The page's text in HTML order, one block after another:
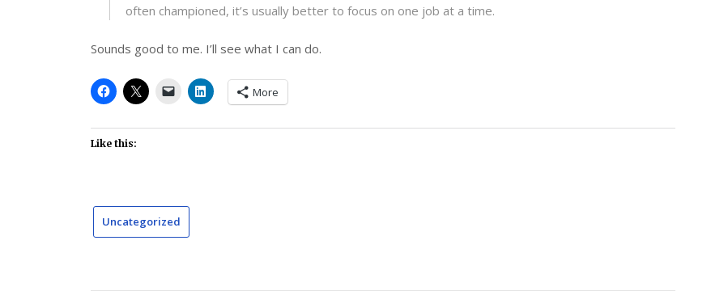
often championed, it’s usually better to focus on one job at a time.
Sounds good to me. I’ll see what I can do.
More
Like this:
Uncategorized